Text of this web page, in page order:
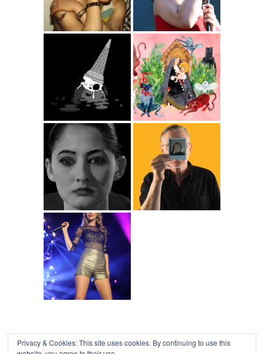
Privacy & Cookies: This site uses cookies. By continuing to use this